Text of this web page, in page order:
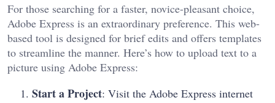
For those searching for a faster, novice-pleasant choice,
Adobe Express is an extraordinary preference. This web-
based tool is designed for brief edits and offers templates
to streamline the manner. Here’s how to upload text to a
picture using Adobe Express:
Start a Project: Visit the Adobe Express internet